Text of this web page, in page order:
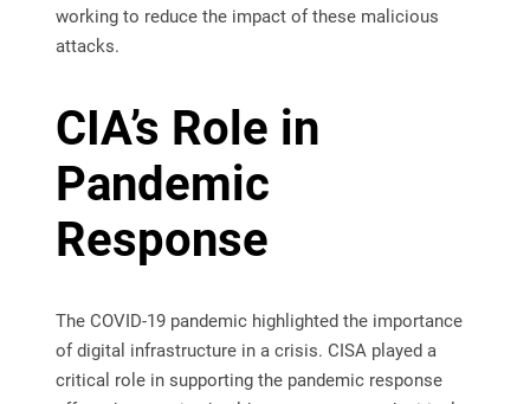
working to reduce the impact of these malicious
attacks.
CIA’s Role in
Pandemic
Response
The COVID-19 pandemic highlighted the importance
of digital infrastructure in a crisis. CISA played a
critical role in supporting the pandemic response